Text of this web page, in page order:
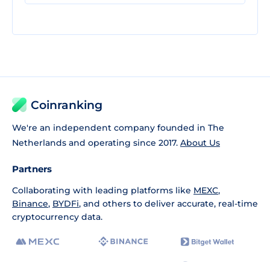
Coinranking
We're an independent company founded in The
Netherlands and operating since 2017. About Us
Partners
Collaborating with leading platforms like MEXC,
Binance, BYDFi, and others to deliver accurate, real-time
cryptocurrency data.